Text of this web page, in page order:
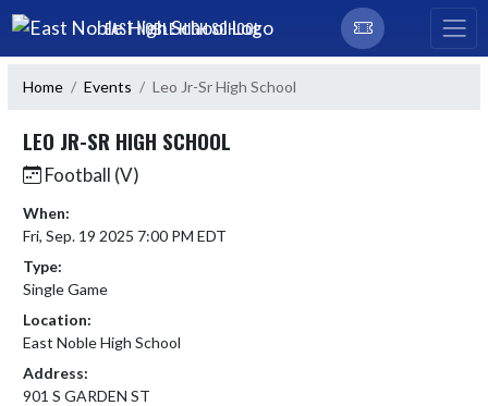
Skip Navigation Menu
EAST NOBLE HIGH SCHOOL
Home Events Leo Jr-Sr High School
LEO JR-SR HIGH SCHOOL
Football (V)
When:
Fri, Sep. 19 2025 7:00 PM EDT
Type:
Single Game
Location:
East Noble High School
Address:
901 S GARDEN ST